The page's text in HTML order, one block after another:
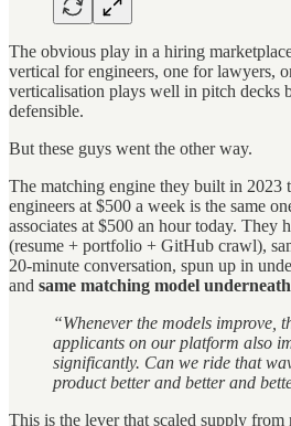
The obvious play in a hiring
vertical for engineers, one for lawyers,
verticalisation plays well in pitch decks
defensible.
But these guys went the other way.
The matching engine they built in 2023
engineers at $500 a week is the same
associates at $500 an hour today. They
(resume + portfolio + GitHub crawl),
20-minute conversation, spun up in
and same matching model
“Whenever the models improve,
applicants on our platform also
significantly. Can we ride that
product better and better and
This is the lever that scaled supply